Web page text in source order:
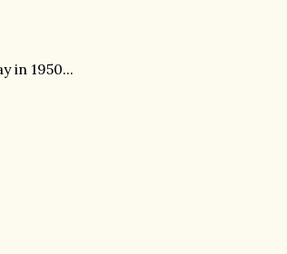
in 1950...